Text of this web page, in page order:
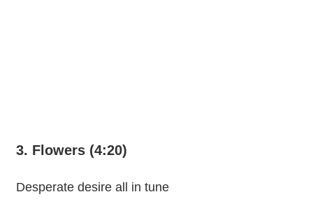
3. Flowers (4:20)
Desperate desire all in tune